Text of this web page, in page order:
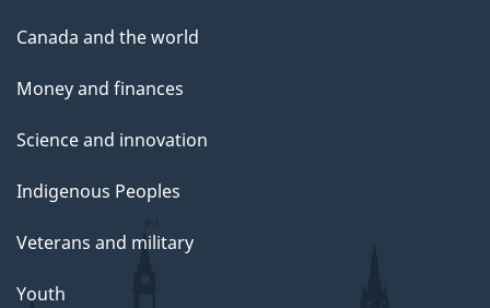
Canada and the world
Money and finances
Science and innovation
Indigenous Peoples
Veterans and military
Youth